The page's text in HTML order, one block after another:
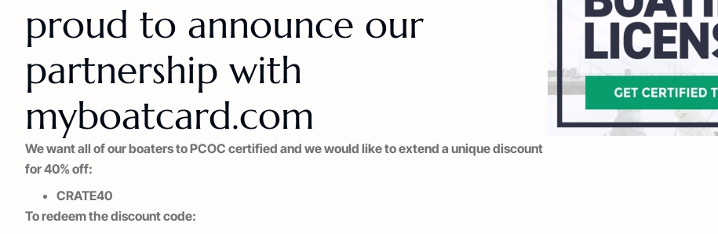
proud to announce our
partnership with
myboatcard.com
We want all of our boaters to PCOC certified and we would like to extend a unique discount
for 40% off:
CRATE40
To redeem the discount code: